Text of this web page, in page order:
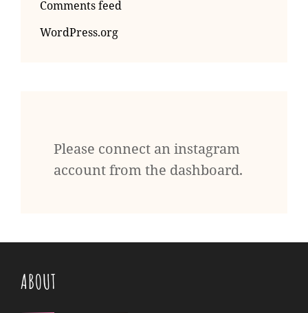
Comments feed
WordPress.org
Please connect an instagram
account from the dashboard.
ABOUT